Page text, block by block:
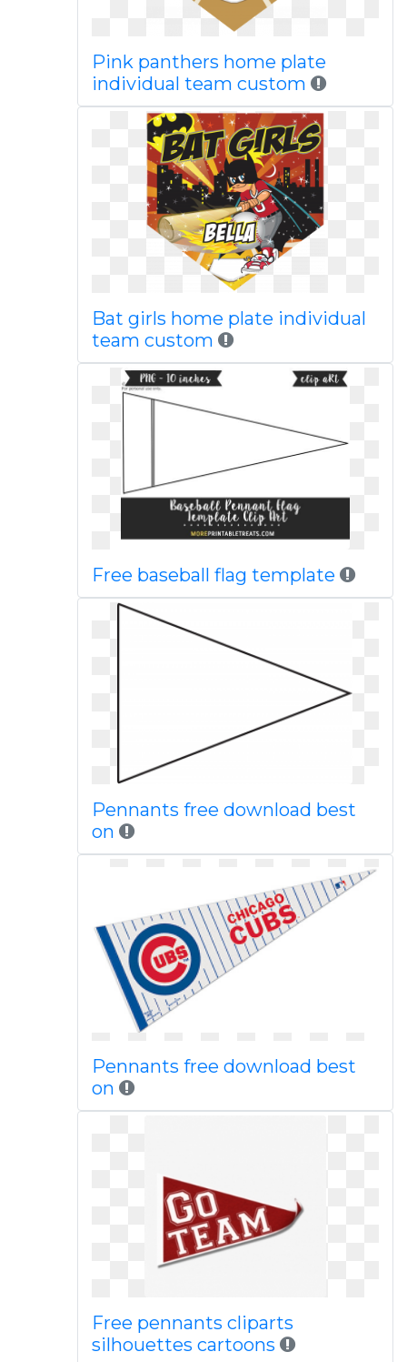
Pink panthers home plate
individual team custom
Bat girls home plate individual
team custom
Free baseball flag template
Pennants free download best
on
Pennants free download best
on
Free pennants cliparts
silhouettes cartoons